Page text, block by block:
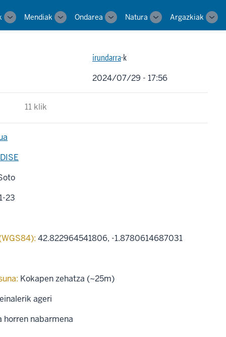
Toggle
sub-
Mendiak
Toggle
sub-
Ondarea
Toggle
sub-
Natura
Toggle
sub-
Argazkiak
sub-
irundarra·k
2024/07/29 - 17:56
11 klik
23
42.822964541806, -1.8780614687031
Kokapen zehatza (~25m)
ageri
horren nabarmena